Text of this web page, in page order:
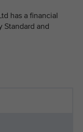
has a financial
Standard and